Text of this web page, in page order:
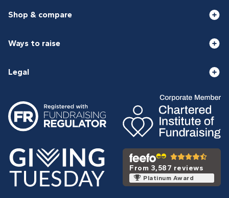
Shop & compare
Ways to raise
Legal
From 3,587 reviews
Platinum Award